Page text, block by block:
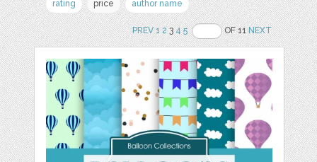
rating
price author name
PREV 1 234 5 OF 11NEXT